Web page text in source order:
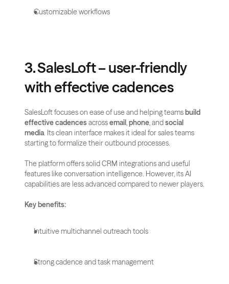
Customizable workflows
3. SalesLoft – user-friendly
with effective cadences
SalesLoft focuses on ease of use and helping teams build
effective cadences across email, phone, and social
media. Its clean interface makes it ideal for sales teams
starting to formalize their outbound processes.
The platform offers solid CRM integrations and useful
features like conversation intelligence. However, its AI
capabilities are less advanced compared to newer players.
Key benefits:
Intuitive multichannel outreach tools
Strong cadence and task management